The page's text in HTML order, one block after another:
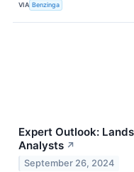
VIA Benzinga
Expert Outlook:
Analysts ↗
September 26, 2024